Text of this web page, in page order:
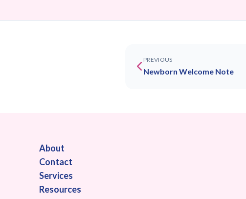
PREVIOUS
Newborn Welcome Note
About
Contact
Services
Resources